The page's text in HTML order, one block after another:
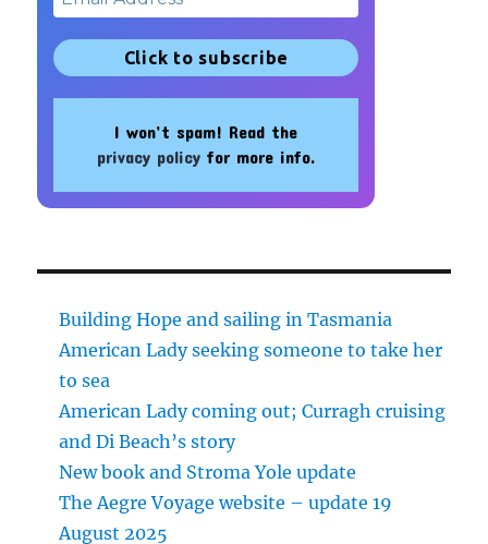
I won’t spam! Read the
privacy policy for more info.
Building Hope and sailing in Tasmania
American Lady seeking someone to take her
to sea
American Lady coming out; Curragh cruising
and Di Beach’s story
New book and Stroma Yole update
The Aegre Voyage website – update 19
August 2025